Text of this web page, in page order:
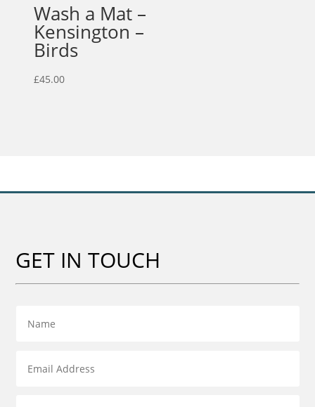
Wash a Mat –
Kensington –
Birds
£45.00
GET IN TOUCH